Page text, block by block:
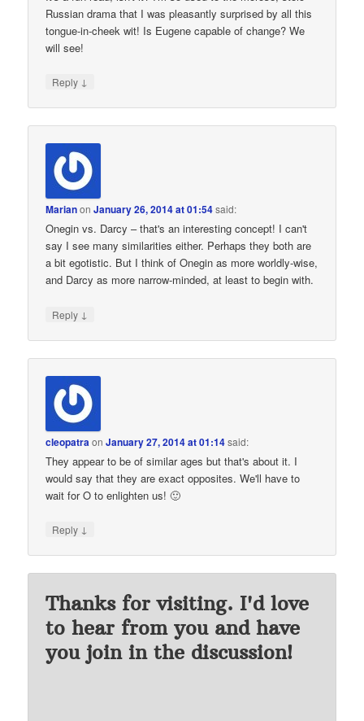
Russian drama that I was pleasantly surprised by all this
tongue-in-cheek wit! Is Eugene capable of change? We
will see!
Reply ↓
MarianonJanuary 26, 2014 at 01:54said:
Onegin vs. Darcy – that's an interesting concept! I can't
say I see many similarities either. Perhaps they both are
a bit egotistic. But I think of Onegin as more worldly-wise,
and Darcy as more narrow-minded, at least to begin with.
Reply ↓
cleopatraonJanuary 27, 2014 at 01:14said:
They appear to be of similar ages but that's about it. I
would say that they are exact opposites. We'll have to
wait for O to enlighten us! 🙂
Reply ↓
Thanks for visiting. I'd love
to hear from you and have
you join in the discussion!